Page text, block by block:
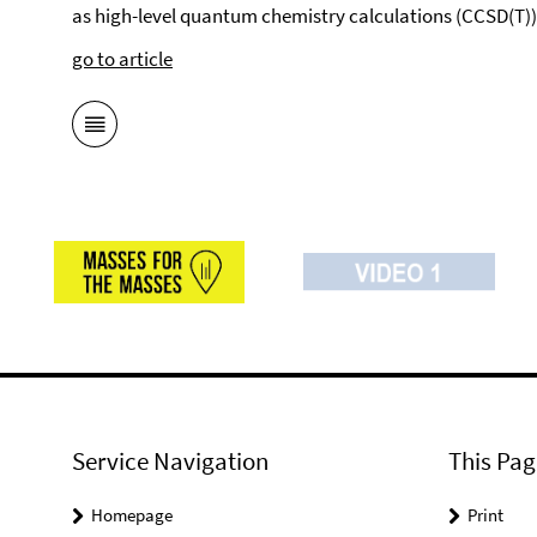
as high-level quantum chemistry calculations
go to article
Service Navigation
Homepage
This
Print